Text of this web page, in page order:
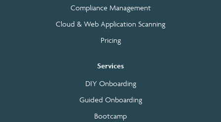
Compliance Management
Cloud & Web Application Scanning
Pricing
Services
DIY Onboarding
Guided Onboarding
Bootcamp